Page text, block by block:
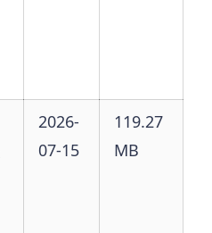
2026-
07-15
119.27
MB